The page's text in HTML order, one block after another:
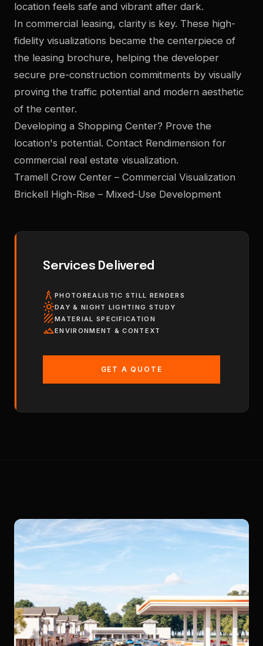
location feels safe and vibrant after dark.
In commercial leasing, clarity is key. These high-
fidelity visualizations became the centerpiece of
the leasing brochure, helping the developer
secure pre-construction commitments by visually
proving the traffic potential and modern aesthetic
of the center.
Developing a Shopping Center? Prove the
location's potential. Contact Rendimension for
commercial real estate visualization.
Tramell Crow Center – Commercial Visualization
Brickell High-Rise – Mixed-Use Development
Services Delivered
architecture PHOTOREALISTIC STILL RENDERS
light_modeDAY & NIGHT LIGHTING STUDY
texture MATERIAL SPECIFICATION
landscapeENVIRONMENT & CONTEXT
GET A QUOTE